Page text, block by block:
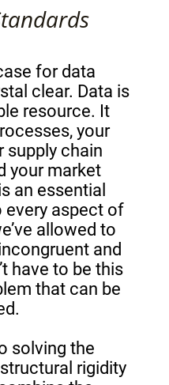
for data
clear. Data is
resource. It
your
supply chain
your market
an essential
aspect of
allowed to
and
have to be this
that can be
solving the
rigidity